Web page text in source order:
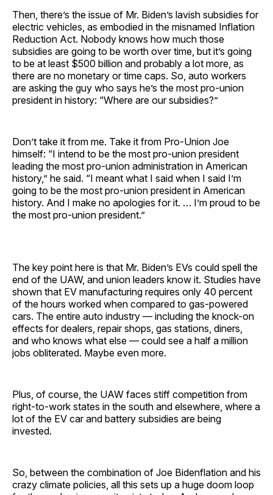
Then, there’s the issue of Mr. Biden’s lavish subsidies for
electric vehicles, as embodied in the misnamed Inflation
Reduction Act. Nobody knows how much those
subsidies are going to be worth over time, but it’s going
to be at least $500 billion and probably a lot more, as
there are no monetary or time caps. So, auto workers
are asking the guy who says he’s the most pro-union
president in history: “Where are our subsidies?”
Don’t take it from me. Take it from Pro-Union Joe
himself: “I intend to be the most pro-union president
leading the most pro-union administration in American
history,” he said. “I meant what I said when I said I’m
going to be the most pro-union president in American
history. And I make no apologies for it. … I’m proud to be
the most pro-union president.”
The key point here is that Mr. Biden’s EVs could spell the
end of the UAW, and union leaders know it. Studies have
shown that EV manufacturing requires only 40 percent
of the hours worked when compared to gas-powered
cars. The entire auto industry — including the knock-on
effects for dealers, repair shops, gas stations, diners,
and who knows what else — could see a half a million
jobs obliterated. Maybe even more.
Plus, of course, the UAW faces stiff competition from
right-to-work states in the south and elsewhere, where a
lot of the EV car and battery subsidies are being
invested.
So, between the combination of Joe Bidenflation and his
crazy climate policies, all this sets up a huge doom loop